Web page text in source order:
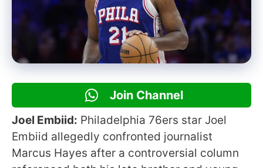
Join Channel
Joel Embiid: Philadelphia 76ers star Joel
Embiid allegedly confronted journalist
Marcus Hayes after a controversial column